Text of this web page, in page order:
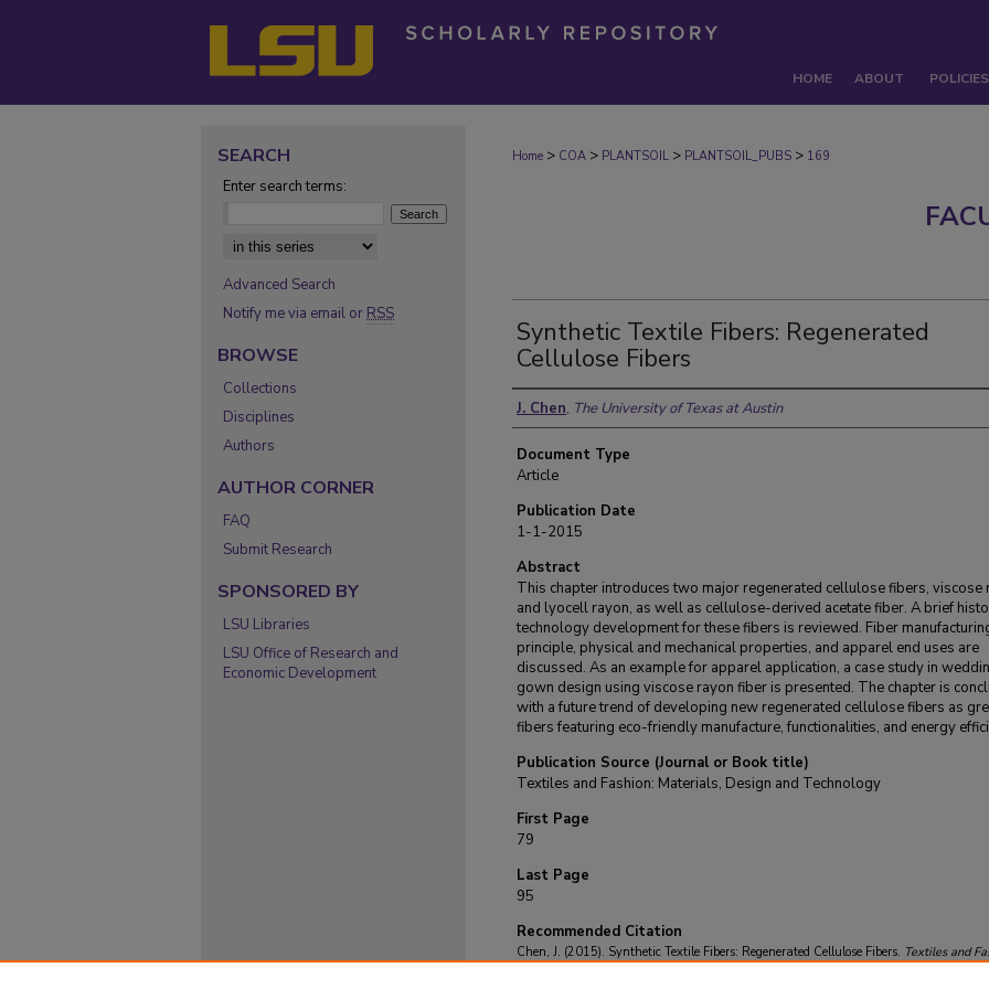
HOME ABOUT POLICIES
Home > COA > PLANTSOIL > PLANTSOIL_PUBS > 169
Synthetic Textile Fibers: Regenerated
Cellulose Fibers
Authors
J. Chen, The University of Texas at Austin
Document Type
Article
Publication Date
1-1-2015
Abstract
This chapter introduces two major regenerated cellulose fibers, viscose
and lyocell rayon, as well as cellulose-derived acetate fiber. A brief
technology development for these fibers is reviewed. Fiber
principle, physical and mechanical properties, and apparel end uses are
discussed. As an example for apparel application, a case study in
gown design using viscose rayon fiber is presented. The chapter is
with a future trend of developing new regenerated cellulose fibers as
fibers featuring eco-friendly manufacture, functionalities, and energy
Publication Source (Journal or Book title)
Textiles and Fashion: Materials, Design and Technology
First Page
79
Last Page
95
Recommended Citation
Chen, J. (2015). Synthetic Textile Fibers: Regenerated Cellulose Fibers. Textiles and
SEARCH
Enter search terms:
Select context to search:
Advanced Search
Notify me via email or RSS
BROWSE
Collections
Disciplines
Authors
AUTHOR CORNER
FAQ
Submit Research
SPONSORED BY
LSU Libraries
LSU Office of Research and
Economic Development